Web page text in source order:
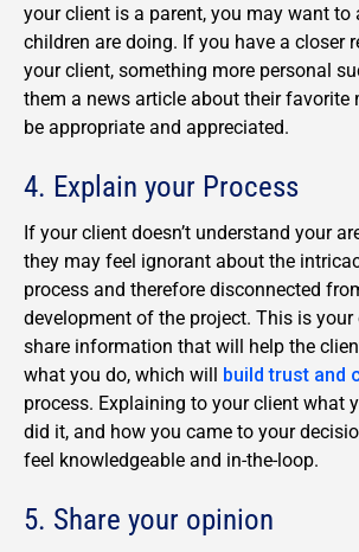
your client is a parent, you may want to
children are doing. If you have a closer
your client, something more personal
them a news article about their favorite
be appropriate and appreciated.
4. Explain your Process
If your client doesn’t understand your
they may feel ignorant about the
process and therefore disconnected
development of the project. This is
share information that will help the
what you do, which will build trust and
process. Explaining to your client what
did it, and how you came to your
feel knowledgeable and in-the-loop.
5. Share your opinion